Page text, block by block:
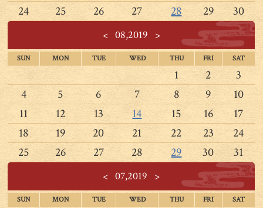
24
25 26 27 28 29 30
<08,2019 >
SUN MON TUE WED THU FRI SAT
1 2
3
4
5 6 7 8 9
10
11
12 13 14 15 16
17
18
19 20 21 22 23
24
25
26 27 28 29 30 31
< 07,2019 >
SUN MON TUE WED THU FRI SAT